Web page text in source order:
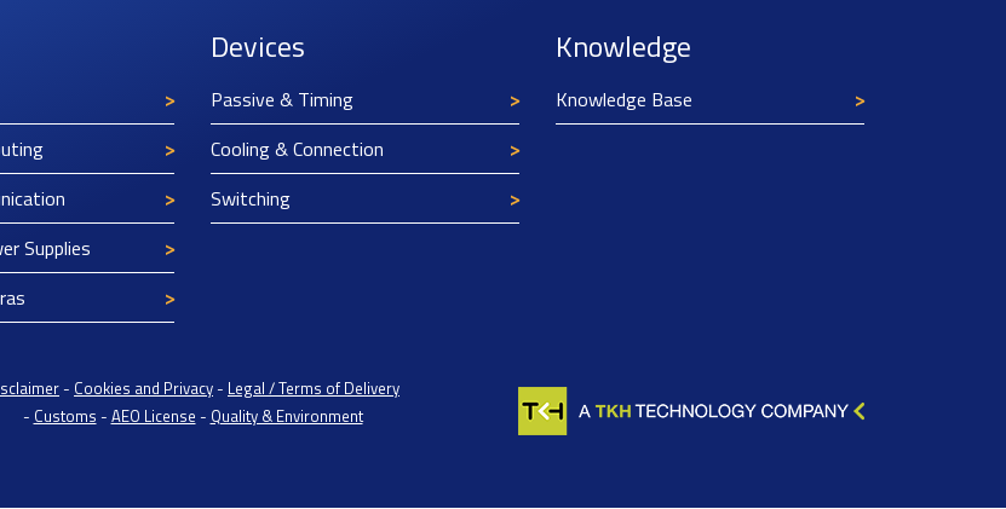
Texim Europe uses cookies
Supplies
Devices
Passive & Timing
Cooling & Connection
Switching
Knowledge
Knowledge Base
- Cookies and Privacy - Legal / Terms of Delivery
- Customs - AEO License - Quality & Environment